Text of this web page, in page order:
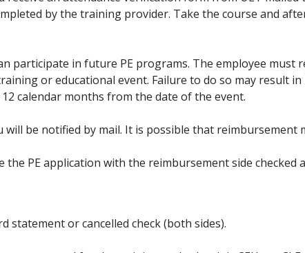
by the training provider. Take the course and
participate in future PE programs. The employee must
or educational event. Failure to do so may result
calendar months from the date of the event.
be notified by mail. It is possible that reimbursement
PE application with the reimbursement side checked
statement or cancelled check (both sides).